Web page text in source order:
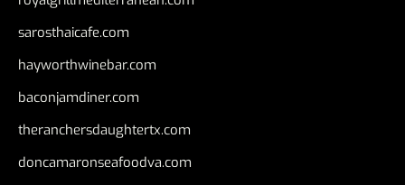
sarosthaicafe.com
hayworthwinebar.com
baconjamdiner.com
theranchersdaughtertx.com
doncamaronseafoodva.com